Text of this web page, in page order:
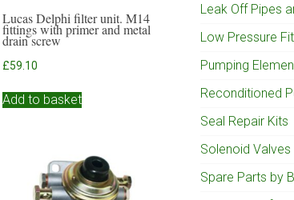
Lucas Delphi filter unit. M14
fittings with primer and metal
drain screw
£59.10
Add to basket
Leak Off Pipes
Low Pressure
Pumping
Reconditioned
Seal Repair Kits
Solenoid Valves
Spare Parts by